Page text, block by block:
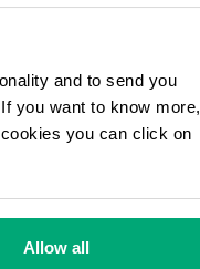
and to send you
you want to know more,
you can click on
Allow all